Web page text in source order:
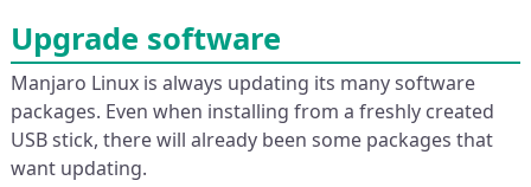
Upgrade software
Manjaro Linux is always updating its many software
packages. Even when installing from a freshly created
USB stick, there will already been some packages that
want updating.